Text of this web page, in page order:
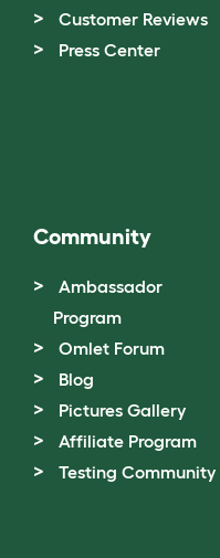
Customer Reviews
Press Center
Community
Ambassador
Program
Omlet Forum
Blog
Pictures Gallery
Affiliate Program
Testing Community